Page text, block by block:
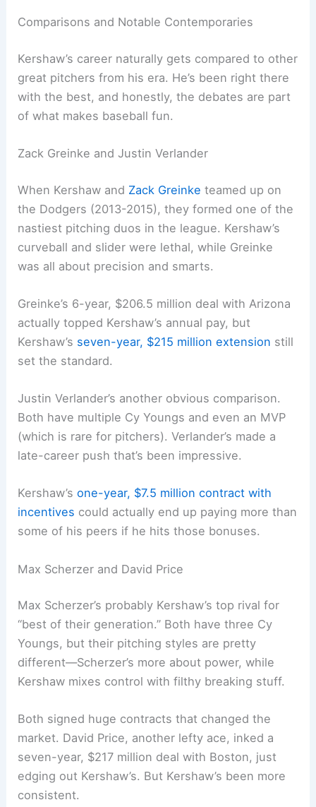
Comparisons and Notable Contemporaries
Kershaw’s career naturally gets compared to other
great pitchers from his era. He’s been right there
with the best, and honestly, the debates are part
of what makes baseball fun.
Zack Greinke and Justin Verlander
When Kershaw and Zack Greinke teamed up on
the Dodgers (2013-2015), they formed one of the
nastiest pitching duos in the league. Kershaw’s
curveball and slider were lethal, while Greinke
was all about precision and smarts.
Greinke’s 6-year, $206.5 million deal with Arizona
actually topped Kershaw’s annual pay, but
Kershaw’s seven-year, $215 million extension still
set the standard.
Justin Verlander’s another obvious comparison.
Both have multiple Cy Youngs and even an MVP
(which is rare for pitchers). Verlander’s made a
late-career push that’s been impressive.
Kershaw’sone-year, $7.5 million contract with
incentives could actually end up paying more than
some of his peers if he hits those bonuses.
Max Scherzer and David Price
Max Scherzer’s probably Kershaw’s top rival for
“best of their generation.” Both have three Cy
Youngs, but their pitching styles are pretty
different—Scherzer’s more about power, while
Kershaw mixes control with filthy breaking stuff.
Both signed huge contracts that changed the
market. David Price, another lefty ace, inked a
seven-year, $217 million deal with Boston, just
edging out Kershaw’s. But Kershaw’s been more
consistent.